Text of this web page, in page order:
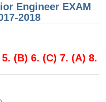
Engineer EXAM
2018
(B) 6. (C) 7. (A) 8.